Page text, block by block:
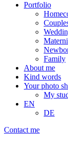
Portfolio
Family
About me
Kind words
Your photo
My
EN
DE
Contact me